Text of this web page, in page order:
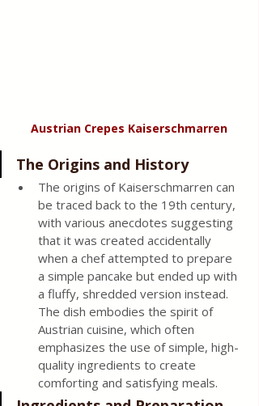
Austrian Crepes Kaiserschmarren
The Origins and History
The origins of Kaiserschmarren can
be traced back to the 19th century,
with various anecdotes suggesting
that it was created accidentally
when a chef attempted to prepare
a simple pancake but ended up with
a fluffy, shredded version instead.
The dish embodies the spirit of
Austrian cuisine, which often
emphasizes the use of simple, high-
quality ingredients to create
comforting and satisfying meals.